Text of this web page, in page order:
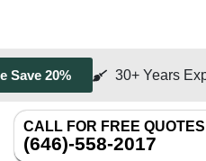
Save 20% 30+ Years
CALL FOR FREE
(646)-558-2017